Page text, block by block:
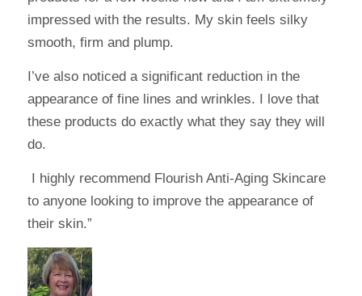
impressed with the results. My skin feels silky
smooth, firm and plump.
I’ve also noticed a significant reduction in the
appearance of fine lines and wrinkles. I love that
these products do exactly what they say they will
do.
I highly recommend Flourish Anti-Aging Skincare
to anyone looking to improve the appearance of
their skin.”